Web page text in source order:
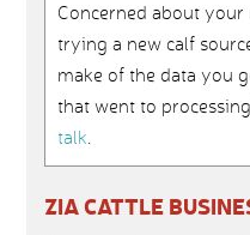
Concerned about
trying a new calf
make of the data you
that went to
talk.
ZIA CATTLE